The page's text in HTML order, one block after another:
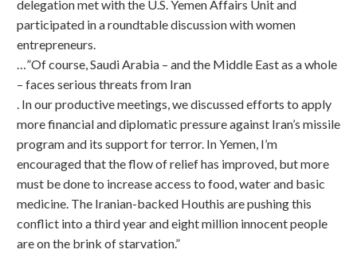
delegation met with the U.S. Yemen Affairs Unit and
participated in a roundtable discussion with women
entrepreneurs.
…”Of course, Saudi Arabia – and the Middle East as a whole
– faces serious threats from Iran
. In our productive meetings, we discussed efforts to apply
more financial and diplomatic pressure against Iran’s missile
program and its support for terror. In Yemen, I’m
encouraged that the flow of relief has improved, but more
must be done to increase access to food, water and basic
medicine. The Iranian-backed Houthis are pushing this
conflict into a third year and eight million innocent people
are on the brink of starvation.”